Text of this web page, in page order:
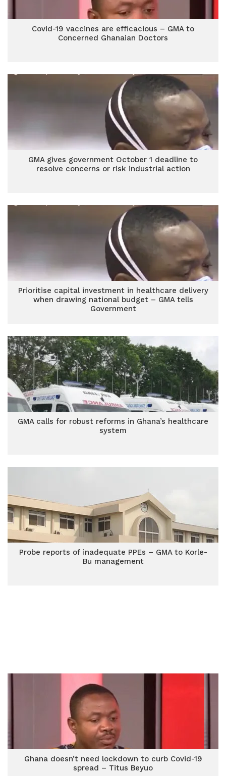
Covid-19 vaccines are efficacious – GMA to
Concerned Ghanaian Doctors
GMA gives government October 1 deadline to
resolve concerns or risk industrial action
Prioritise capital investment in healthcare delivery
when drawing national budget – GMA tells
Government
GMA calls for robust reforms in Ghana’s healthcare
system
Probe reports of inadequate PPEs – GMA to Korle-
Bu management
Ghana doesn’t need lockdown to curb Covid-19
spread – Titus Beyuo